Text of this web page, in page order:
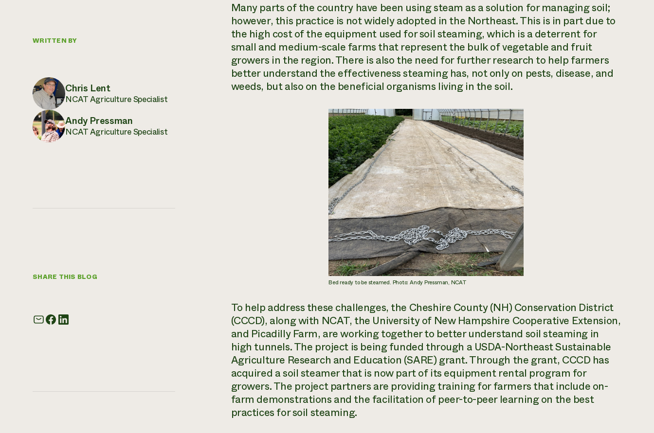
WRITTEN BY
Chris Lent
NCAT Agriculture Specialist
Andy Pressman
NCAT Agriculture Specialist
SHARE THIS BLOG
Many parts of the country have been using steam as a solution for managing soil;
however, this practice is not widely adopted in the Northeast. This is in part due to
the high cost of the equipment used for soil steaming, which is a deterrent for
small and medium-scale farms that represent the bulk of vegetable and fruit
growers in the region. There is also the need for further research to help farmers
better understand the effectiveness steaming has, not only on pests, disease, and
weeds, but also on the beneficial organisms living in the soil.
Bed ready to be steamed. Photo: Andy Pressman, NCAT
To help address these challenges, the Cheshire County (NH) Conservation District
(CCCD), along with NCAT, the University of New Hampshire Cooperative Extension,
and Picadilly Farm, are working together to better understand soil steaming in
high tunnels. The project is being funded through a USDA-Northeast Sustainable
Agriculture Research and Education (SARE) grant. Through the grant, CCCD has
acquired a soil steamer that is now part of its equipment rental program for
growers. The project partners are providing training for farmers that include on-
farm demonstrations and the facilitation of peer-to-peer learning on the best
practices for soil steaming.